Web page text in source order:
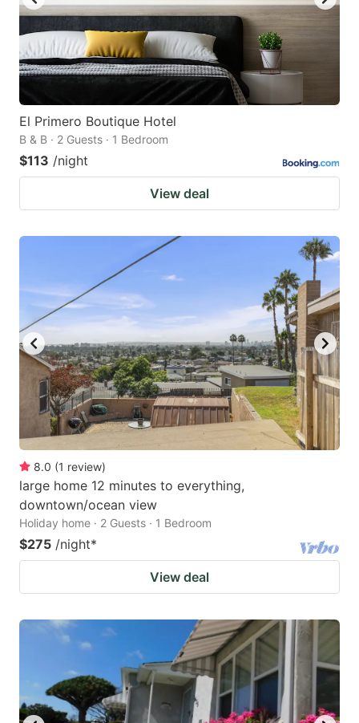
El Primero Boutique Hotel
B & B · 2 Guests · 1 Bedroom
$113 /night
View deal
8.0 (1 review)
large home 12 minutes to everything,
downtown/ocean view
Holiday home · 2 Guests · 1 Bedroom
$275 /night*
View deal